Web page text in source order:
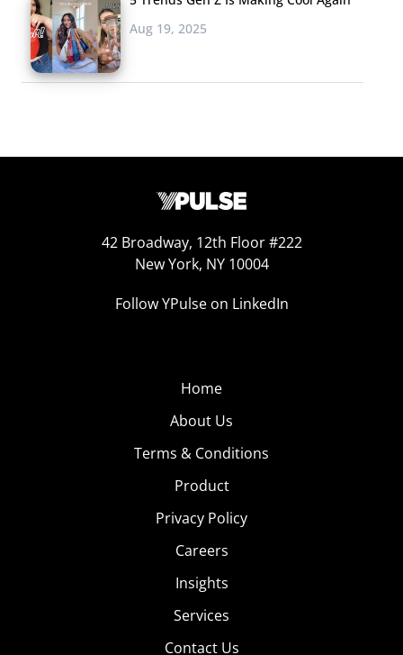
Aug 19, 2025
42 Broadway, 12th Floor #222
New York, NY 10004
Follow YPulse on LinkedIn
Home
About Us
Terms & Conditions
Product
Privacy Policy
Careers
Insights
Services
Contact Us